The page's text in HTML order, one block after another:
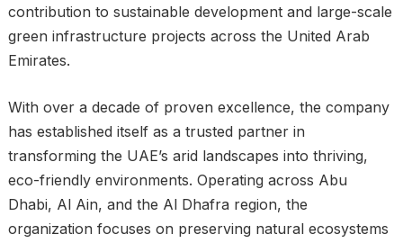
contribution to sustainable development and large-scale
green infrastructure projects across the United Arab
Emirates.
With over a decade of proven excellence, the company
has established itself as a trusted partner in
transforming the UAE’s arid landscapes into thriving,
eco-friendly environments. Operating across Abu
Dhabi, Al Ain, and the Al Dhafra region, the
organization focuses on preserving natural ecosystems